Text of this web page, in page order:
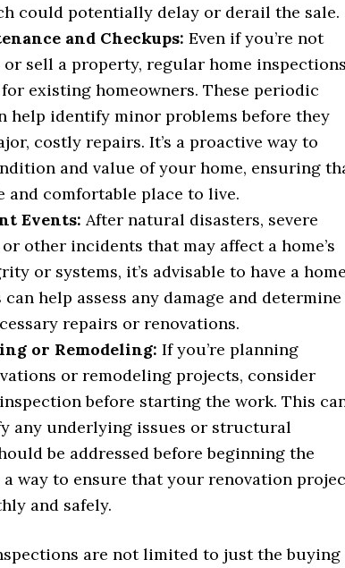
could potentially delay or derail the sale.
and Checkups: Even if you’re not
sell a property, regular home inspections
existing homeowners. These periodic
help identify minor problems before they
costly repairs. It’s a proactive way to
and value of your home, ensuring
and comfortable place to live.
Events: After natural disasters, severe
other incidents that may affect a home’s
or systems, it’s advisable to have a home
help assess any damage and determine
repairs or renovations.
or Remodeling: If you’re planning
or remodeling projects, consider
before starting the work. This
any underlying issues or structural
be addressed before beginning the
a way to ensure that your renovation
and safely.
are not limited to just the buying